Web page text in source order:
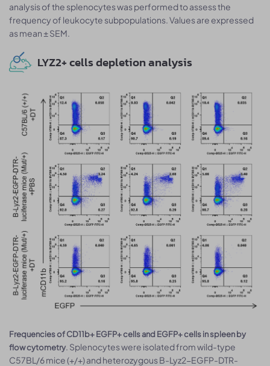
analysis of the splenocytes was performed to assess the
frequency of leukocyte subpopulations. Values are expressed
as mean ± SEM.
LYZ2+ cells depletion analysis
Frequencies of CD11b+ EGFP+ cells and EGFP+ cells in spleen by
flow cytometry. Splenocytes were isolated from wild-type
C57BL/6 mice (+/+) and heterozygous B-Lyz2-EGFP-DTR-